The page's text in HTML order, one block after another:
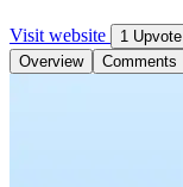
Visit website
1 Upvote
Overview
Comments